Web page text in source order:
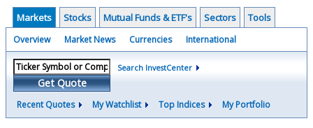
Markets Stocks Mutual Funds & ETF's Sectors Tools
Overview Market News Currencies International
Get Quote
Search InvestCenter
Recent Quotes My Watchlist Top Indices My Portfolio